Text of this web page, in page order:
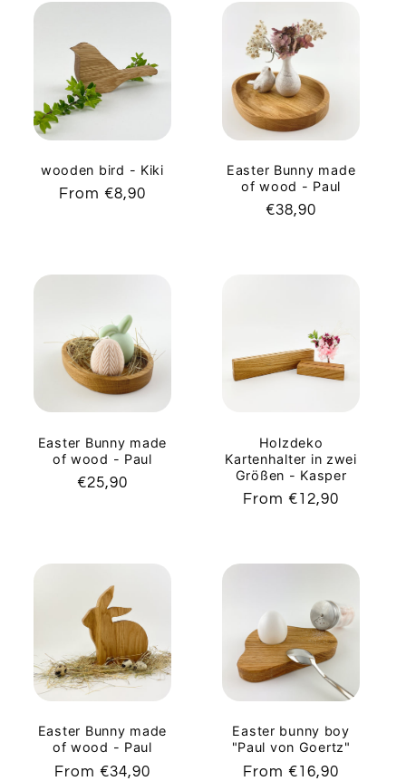
wooden bird - Kiki
Regular
From €8,90
Easter Bunny made
of wood - Paul
Regular
€38,90
Easter Bunny made
of wood - Paul
Regular
€25,90
Holzdeko
Kartenhalter in zwei
Größen - Kasper
Regular
From €12,90
Easter Bunny made
of wood - Paul
Regular
From €34,90
Easter bunny boy
"Paul von Goertz"
Regular
From €16,90